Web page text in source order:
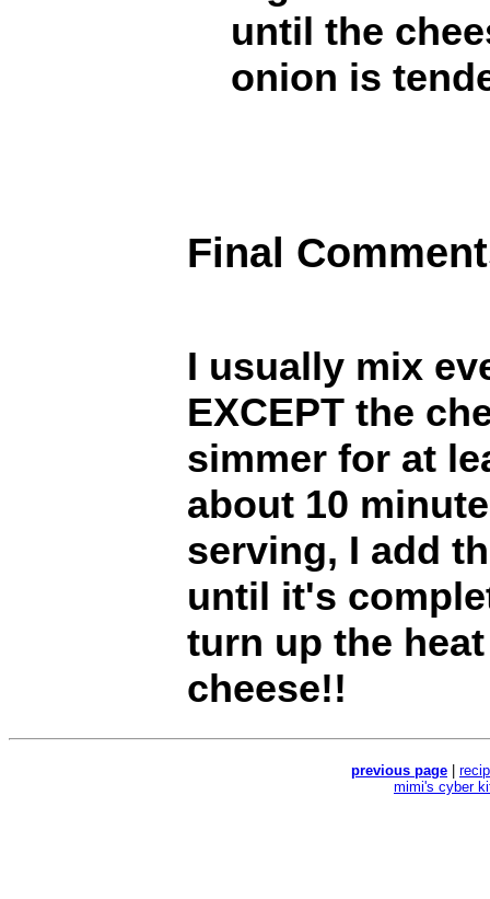
until the
onion is
Final
I usually mix
EXCEPT the
simmer for at
about 10
serving, I add
until it's
turn up the
cheese!!
previous page
mimi's cyber